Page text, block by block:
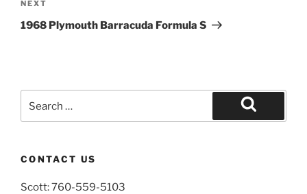
Next
Post
NEXT
1968 Plymouth Barracuda Formula S
for:
Search
CONTACT US
Scott: 760-559-5103